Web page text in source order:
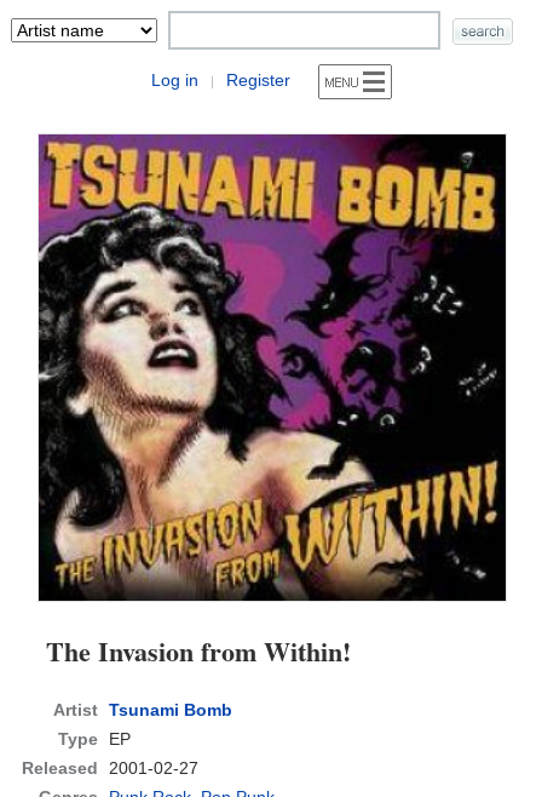
Log in | Register
The Invasion from Within!
Artist Tsunami Bomb
Type
EP
Released
2001-02-27